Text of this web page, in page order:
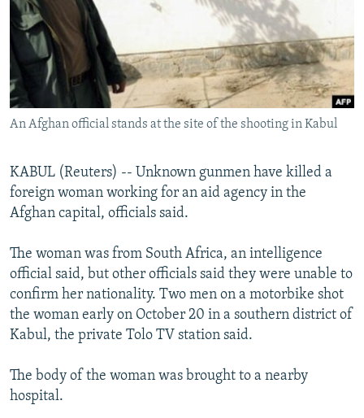
SERBIA
RFE/RL INVESTIGATES
SCHEMES
SYSTEMA
NEWSLETTERS
WIDER EUROPE BY RIKARD JOZWIAK
THE RUNDOWN
PODCASTS
MAJLIS
SHARE TIPS SECURELY
BYPASS BLOCKING
ABOUT RFE/RL
CONTACT US
Subscribe
FOLLOW US
An Afghan official stands at the site of the shooting in Kabul
KABUL (Reuters) -- Unknown gunmen have killed a
foreign woman working for an aid agency in the
Afghan capital, officials said.
The woman was from South Africa, an intelligence
official said, but other officials said they were unable to
confirm her nationality. Two men on a motorbike shot
the woman early on October 20 in a southern district of
Kabul, the private Tolo TV station said.
The body of the woman was brought to a nearby
hospital.